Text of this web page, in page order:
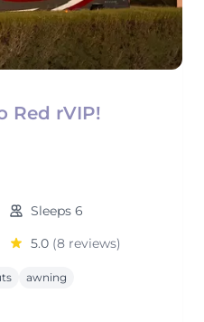
Red rVIP!
Sleeps 6
5.0 (8 reviews)
awning